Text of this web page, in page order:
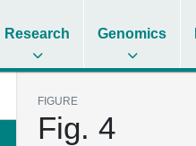
Research Genomics
FIGURE
Fig. 4